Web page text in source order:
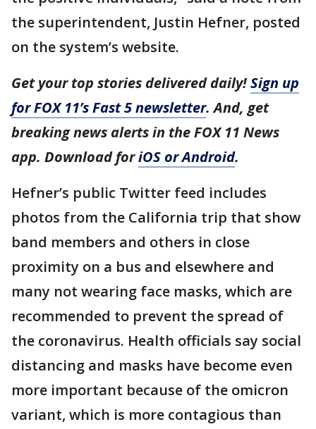
the superintendent, Justin Hefner, posted
on the system’s website.
Get your top stories delivered daily!Sign up
for FOX 11’s Fast 5 newsletter. And, get
breaking news alerts in the FOX 11 News
app. Download foriOS or Android.
Hefner’s public Twitter feed includes
photos from the California trip that show
band members and others in close
proximity on a bus and elsewhere and
many not wearing face masks, which are
recommended to prevent the spread of
the coronavirus. Health officials say social
distancing and masks have become even
more important because of the omicron
variant, which is more contagious than